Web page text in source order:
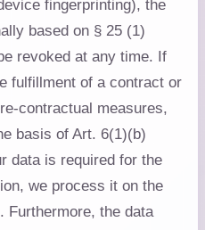
fingerprinting), the
based on § 25 (1)
revoked at any time. If
fulfillment of a contract or
contractual measures,
basis of Art. 6(1)(b)
data is required for the
we process it on the
Furthermore, the data